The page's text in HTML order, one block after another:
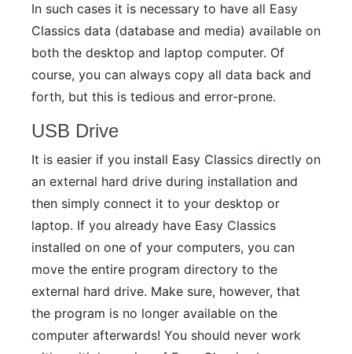
In such cases it is necessary to have all Easy
Classics data (database and media) available on
both the desktop and laptop computer. Of
course, you can always copy all data back and
forth, but this is tedious and error-prone.
USB Drive
It is easier if you install Easy Classics directly on
an external hard drive during installation and
then simply connect it to your desktop or
laptop. If you already have Easy Classics
installed on one of your computers, you can
move the entire program directory to the
external hard drive. Make sure, however, that
the program is no longer available on the
computer afterwards! You should never work